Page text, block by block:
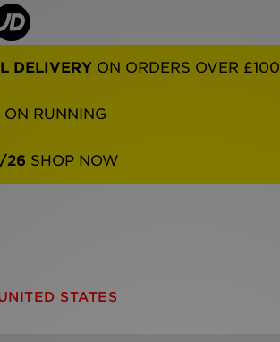
DELIVERY ON ORDERS OVER £100
ON RUNNING
26 SHOP NOW
STATES